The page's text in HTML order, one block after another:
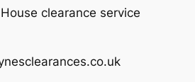
House clearance service